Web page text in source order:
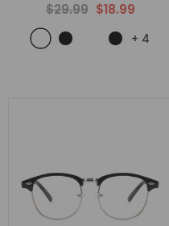
$29.99 $18.99
+ 4